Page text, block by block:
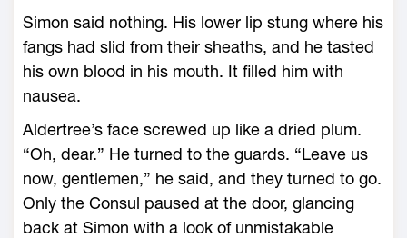
Simon said nothing. His lower lip stung where his
fangs had slid from their sheaths, and he tasted
his own blood in his mouth. It filled him with
nausea.
Aldertree’s face screwed up like a dried plum.
“Oh, dear.” He turned to the guards. “Leave us
now, gentlemen,” he said, and they turned to go.
Only the Consul paused at the door, glancing
back at Simon with a look of unmistakable